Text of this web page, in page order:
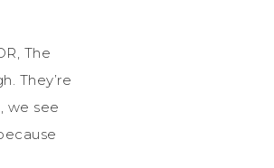
The
They’re
we see